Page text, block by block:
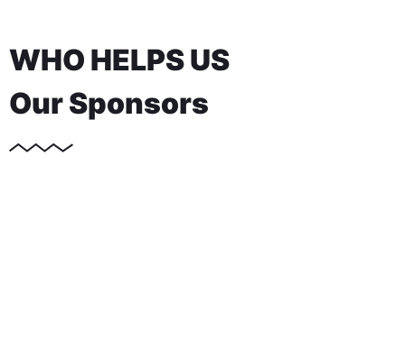
WHO HELPS US
Our Sponsors